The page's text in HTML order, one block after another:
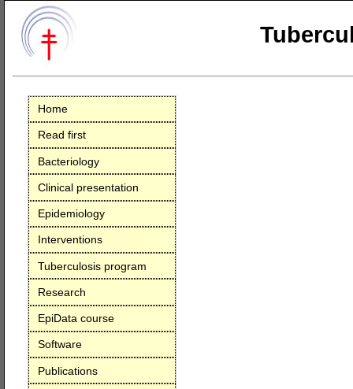
Home
Read first
Bacteriology
Clinical presentation
Epidemiology
Interventions
Tuberculosis program
Research
EpiData course
Software
Publications